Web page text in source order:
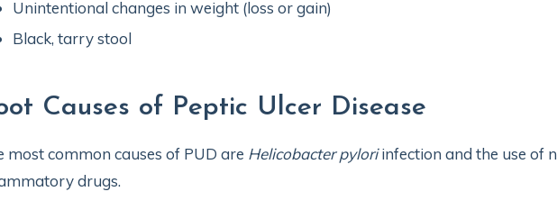
Unintentional changes in weight (loss or gain)
Black, tarry stool
Causes of Peptic Ulcer Disease
most common causes of PUD are Helicobacter pyloriinfection and the use of
drugs.